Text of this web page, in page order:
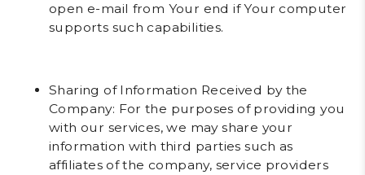
open e-mail from Your end if Your computer
supports such capabilities.
Sharing of Information Received by the
Company: For the purposes of providing you
with our services, we may share your
information with third parties such as
affiliates of the company, service providers